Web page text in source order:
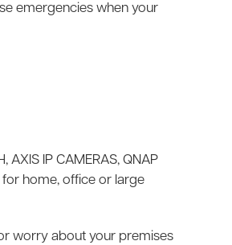
emergencies when your
AXIS IP CAMERAS, QNAP
home, office or large
worry about your premises